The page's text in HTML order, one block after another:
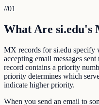
//01
What Are si.edu's
MX records for si.edu specify
accepting email messages
record contains a priority
priority determines which
indicate higher priority.
When you send an email to